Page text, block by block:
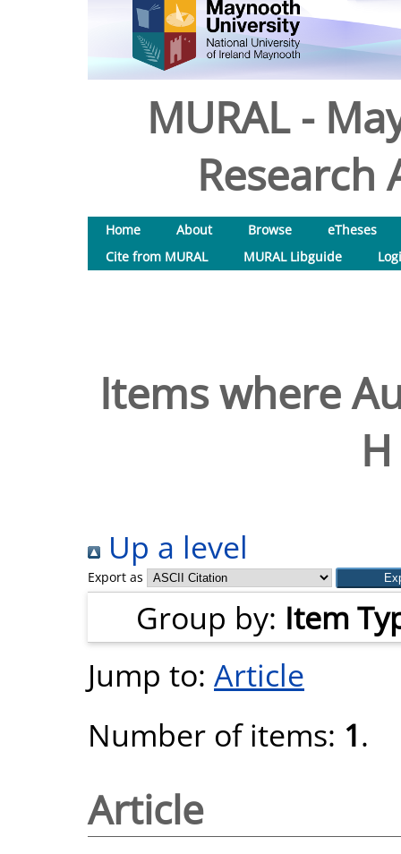
MURAL -
Research
Home About Browse
eTheses
Cite from MURAL
MURAL Libguide
Items where
Up a level
Export as
Group by: Item
Jump to: Article
Number of items: 1.
Article